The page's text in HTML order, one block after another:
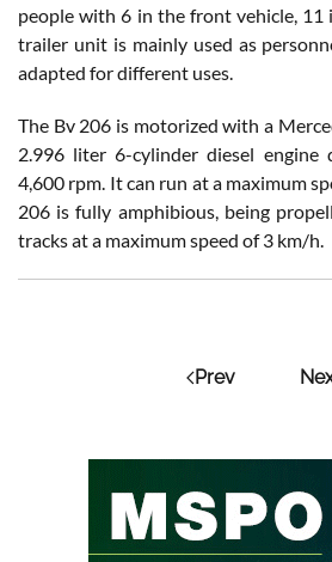
people with 6 in the front vehicle, 11
trailer unit is mainly used as
adapted for different uses.
The Bv 206 is motorized with a
2.996 liter 6-cylinder diesel engine
4,600 rpm. It can run at a maximum
206 is fully amphibious, being
tracks at a maximum speed of 3 km/h.
Prev